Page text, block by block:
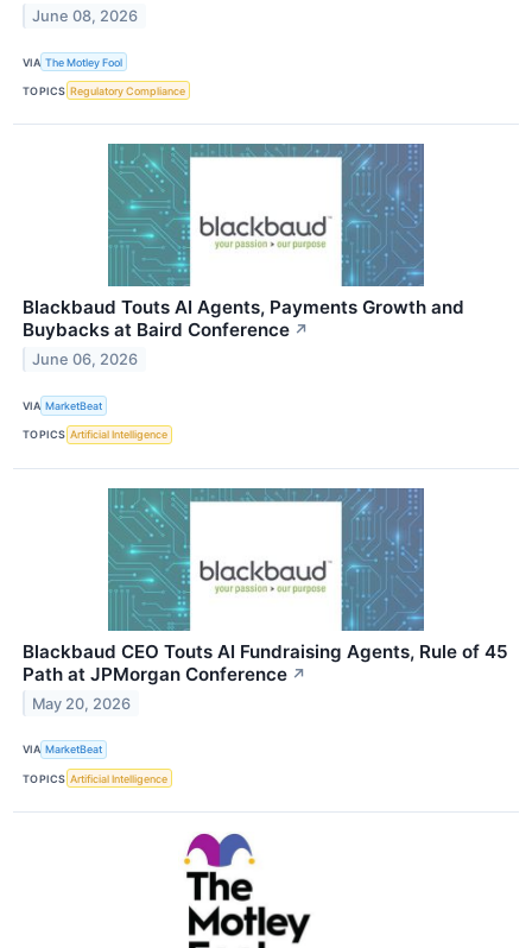
June 08, 2026
VIA The Motley Fool
TOPICS Regulatory Compliance
Blackbaud Touts AI Agents, Payments Growth and
Buybacks at Baird Conference ↗
June 06, 2026
VIA MarketBeat
TOPICS Artificial Intelligence
Blackbaud CEO Touts AI Fundraising Agents, Rule of 45
Path at JPMorgan Conference ↗
May 20, 2026
VIA MarketBeat
TOPICS Artificial Intelligence